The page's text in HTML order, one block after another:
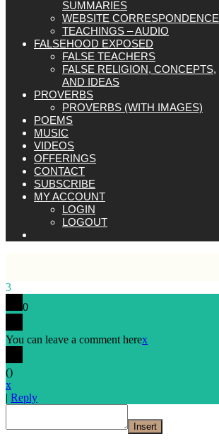
SUMMARIES
WEBSITE CORRESPONDENCE
TEACHINGS – AUDIO
FALSEHOOD EXPOSED
FALSE TEACHERS
FALSE RELIGION, CONCEPTS,
AND IDEAS
PROVERBS
PROVERBS (WITH IMAGES)
POEMS
MUSIC
VIDEOS
OFFERINGS
CONTACT
SUBSCRIBE
MY ACCOUNT
LOGIN
LOGOUT
3
0
You can leave a comment herex
()
x
| Reply
Insert